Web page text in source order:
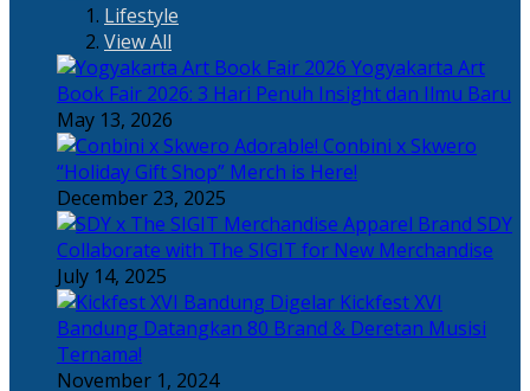
Lifestyle
View All
Yogyakarta Art
Book Fair 2026: 3 Hari Penuh Insight dan Ilmu Baru
May 13, 2026
Adorable! Conbini x Skwero
“Holiday Gift Shop” Merch is Here!
December 23, 2025
Apparel Brand SDY
Collaborate with The SIGIT for New Merchandise
July 14, 2025
Kickfest XVI
Bandung Datangkan 80 Brand & Deretan Musisi
Ternama!
November 1, 2024